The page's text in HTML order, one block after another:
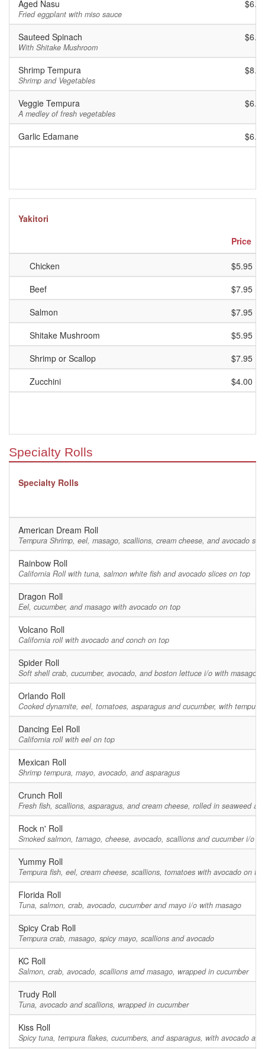
Aged Nasu
Fried eggplant with miso sauce
Sauteed Spinach
With Shitake Mushroom
Shrimp Tempura
Shrimp and Vegetables
Veggie Tempura
A medley of fresh vegetables
Garlic Edamane
Yakitori
Price
Chicken
$5.95
Beef
$7.95
Salmon
$7.95
Shitake Mushroom
$5.95
Shrimp or Scallop
$7.95
Zucchini
$4.00
Specialty Rolls
Specialty Rolls
American Dream Roll
Tempura Shrimp, eel, masago, scallions, cream cheese, and avocado
Rainbow Roll
California Roll with tuna, salmon white fish and avocado slices on top
Dragon Roll
Eel, cucumber, and masago with avocado on top
Volcano Roll
California roll with avocado and conch on top
Spider Roll
Soft shell crab, cucumber, avocado, and boston lettuce i/o with masago
Orlando Roll
Cooked dynamite, eel, tomatoes, asparagus and cucumber, with
Dancing Eel Roll
California roll with eel on top
Mexican Roll
Shrimp tempura, mayo, avocado, and asparagus
Crunch Roll
Fresh fish, scallions, asparagus, and cream cheese, rolled in seaweed
Rock n' Roll
Smoked salmon, tamago, cheese, avocado, scallions and cucumber i/o
Yummy Roll
Tempura fish, eel, cream cheese, scallions, tomatoes with avocado on top
Florida Roll
Tuna, salmon, crab, avocado, cucumber and mayo i/o with masago
Spicy Crab Roll
Tempura crab, masago, spicy mayo, scallions and avocado
KC Roll
Salmon, crab, avocado, scallions amd masago, wrapped in cucumber
Trudy Roll
Tuna, avocado and scallions, wrapped in cucumber
Kiss Roll
Spicy tuna, tempura flakes, cucumbers, and asparagus, with avocado